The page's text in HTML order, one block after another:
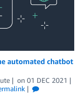
automated chatbot
on 01 DEC 2021